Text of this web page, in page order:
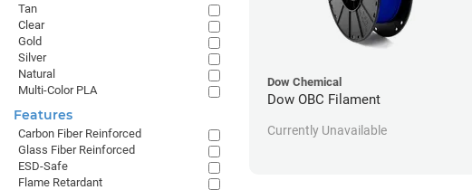
Dow Chemical
Dow OBC Filament
Currently Unavailable
Tan
Clear
Gold
Silver
Natural
Multi-Color PLA
Features
Carbon Fiber Reinforced
Glass Fiber Reinforced
ESD-Safe
Flame Retardant